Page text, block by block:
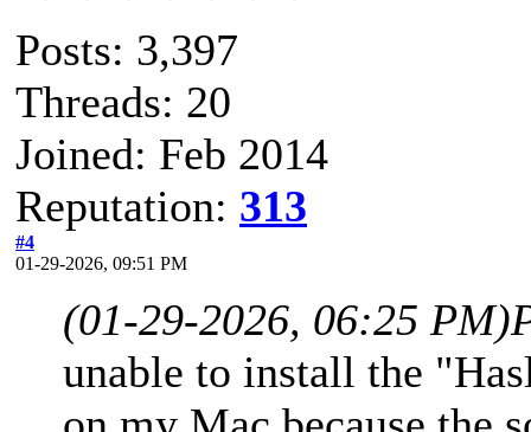
Posts: 3,397
Threads: 20
Joined: Feb 2014
Reputation: 313
#4
01-29-2026, 09:51 PM
(01-29-2026, 06:25 PM)
unable to install the